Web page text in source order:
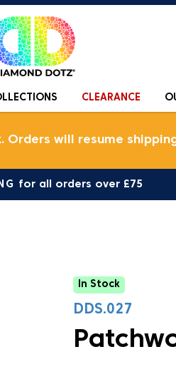
CLEARANCE
Orders will resume
for all orders over £75
In Stock
DDS.027